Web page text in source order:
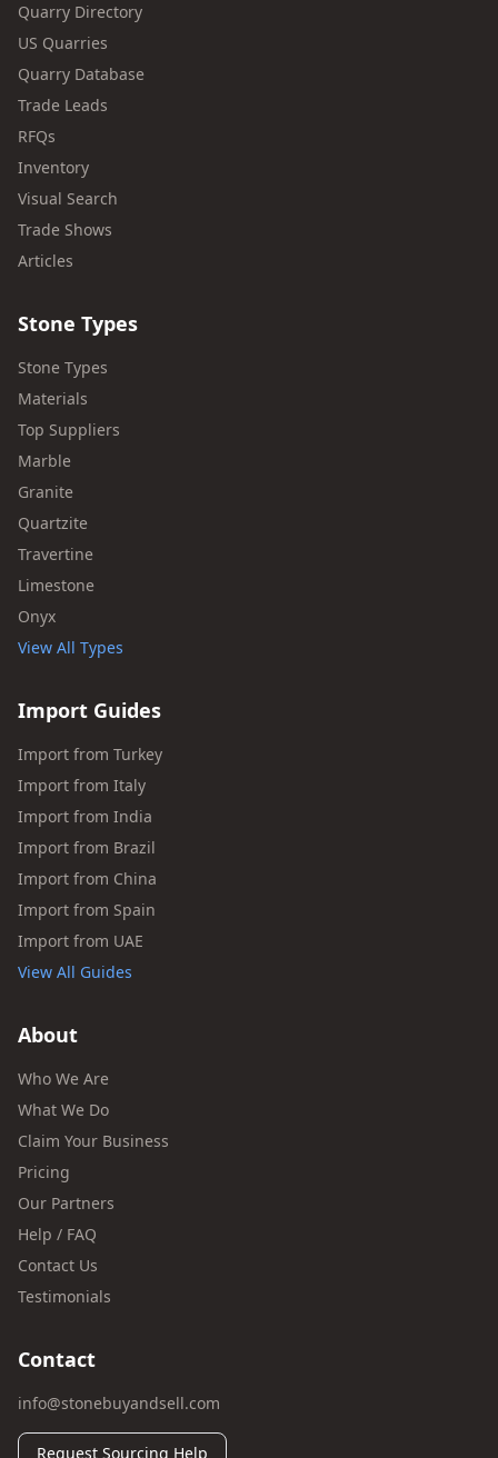
Quarry Directory
US Quarries
Quarry Database
Trade Leads
RFQs
Inventory
Visual Search
Trade Shows
Articles
Stone Types
Stone Types
Materials
Top Suppliers
Marble
Granite
Quartzite
Travertine
Limestone
Onyx
View All Types
Import Guides
Import from Turkey
Import from Italy
Import from India
Import from Brazil
Import from China
Import from Spain
Import from UAE
View All Guides
About
Who We Are
What We Do
Claim Your Business
Pricing
Our Partners
Help / FAQ
Contact Us
Testimonials
Contact
info@stonebuyandsell.com
Request Sourcing Help